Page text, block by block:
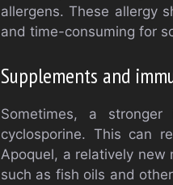
allergens. These allergy
and time-consuming for
Supplements and
Sometimes, a
cyclosporine. This can
Apoquel, a relatively
such as fish oils and